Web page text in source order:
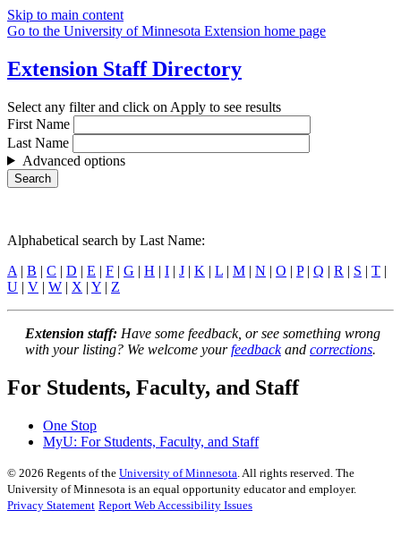
Skip to main content
Go to the University of Minnesota Extension home page
Extension Staff Directory
Select any filter and click on Apply to see results
First Name
Last Name
Advanced options
Alphabetical search by Last Name:
A | B | C | D | E | F | G | H | I | J | K | L | M | N | O | P| Q | R | S | T |
U | V | W | X | Y | Z
Extension staff: Have some feedback, or see something wrong
with your listing? We welcome yourfeedbackand corrections.
For Students, Faculty, and Staff
One Stop
MyU: For Students, Faculty, and Staff
© 2026 Regents of the University of Minnesota . All rights reserved. The
University of Minnesota is an equal opportunity educator and employer.
Privacy Statement Report Web Accessibility Issues